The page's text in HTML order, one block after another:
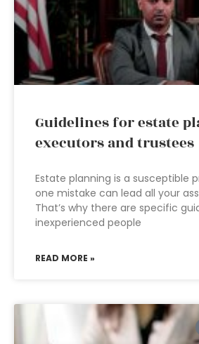
Guidelines for estate
executors and trustees
Estate planning is a susceptible
one mistake can lead all your
That’s why there are specific
inexperienced people
READ MORE »